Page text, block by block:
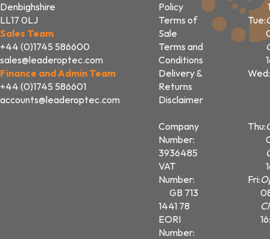
Denbighshire
LL17 0LJ
Sales Team
+44 (0)1745 586600
sales@leaderoptec.com
Finance and Admin Team
+44 (0)1745 586601
accounts@leaderoptec.com
Policy
Terms of
Sale
Terms and
Conditions
Delivery &
Returns
Disclaimer
Company
Number:
3936485
VAT
Number:
GB 713
1441 78
EORI
Number:
Tue:
Wed:
Thu:
Fri: